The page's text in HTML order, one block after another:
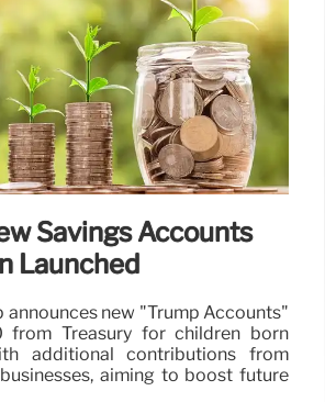
Savings Accounts
Launched
announces new "Trump Accounts"
from Treasury for children born
additional contributions from
aiming to boost future